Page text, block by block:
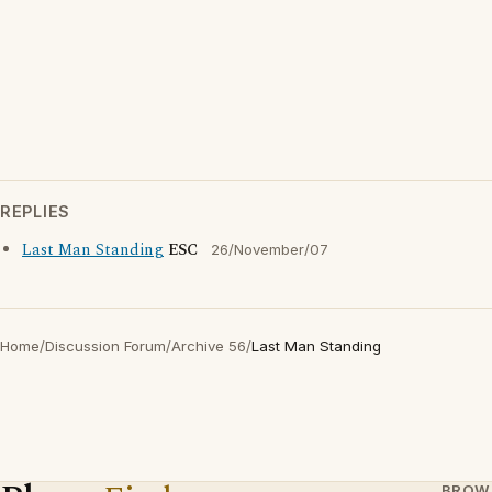
REPLIES
Last Man Standing ESC 26/November/07
Home/Discussion Forum/Archive 56/Last Man Standing